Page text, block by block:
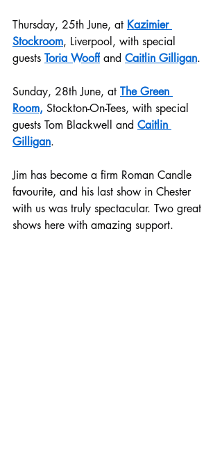
Thursday, 25th June, at Kazimier
Stockroom, Liverpool, with special
guests Toria Wooff and Caitlin Gilligan.
Sunday, 28th June, at The Green
Room, Stockton-On-Tees, with special
guests Tom Blackwell and Caitlin
Gilligan.
Jim has become a firm Roman Candle
favourite, and his last show in Chester
with us was truly spectacular. Two great
shows here with amazing support.